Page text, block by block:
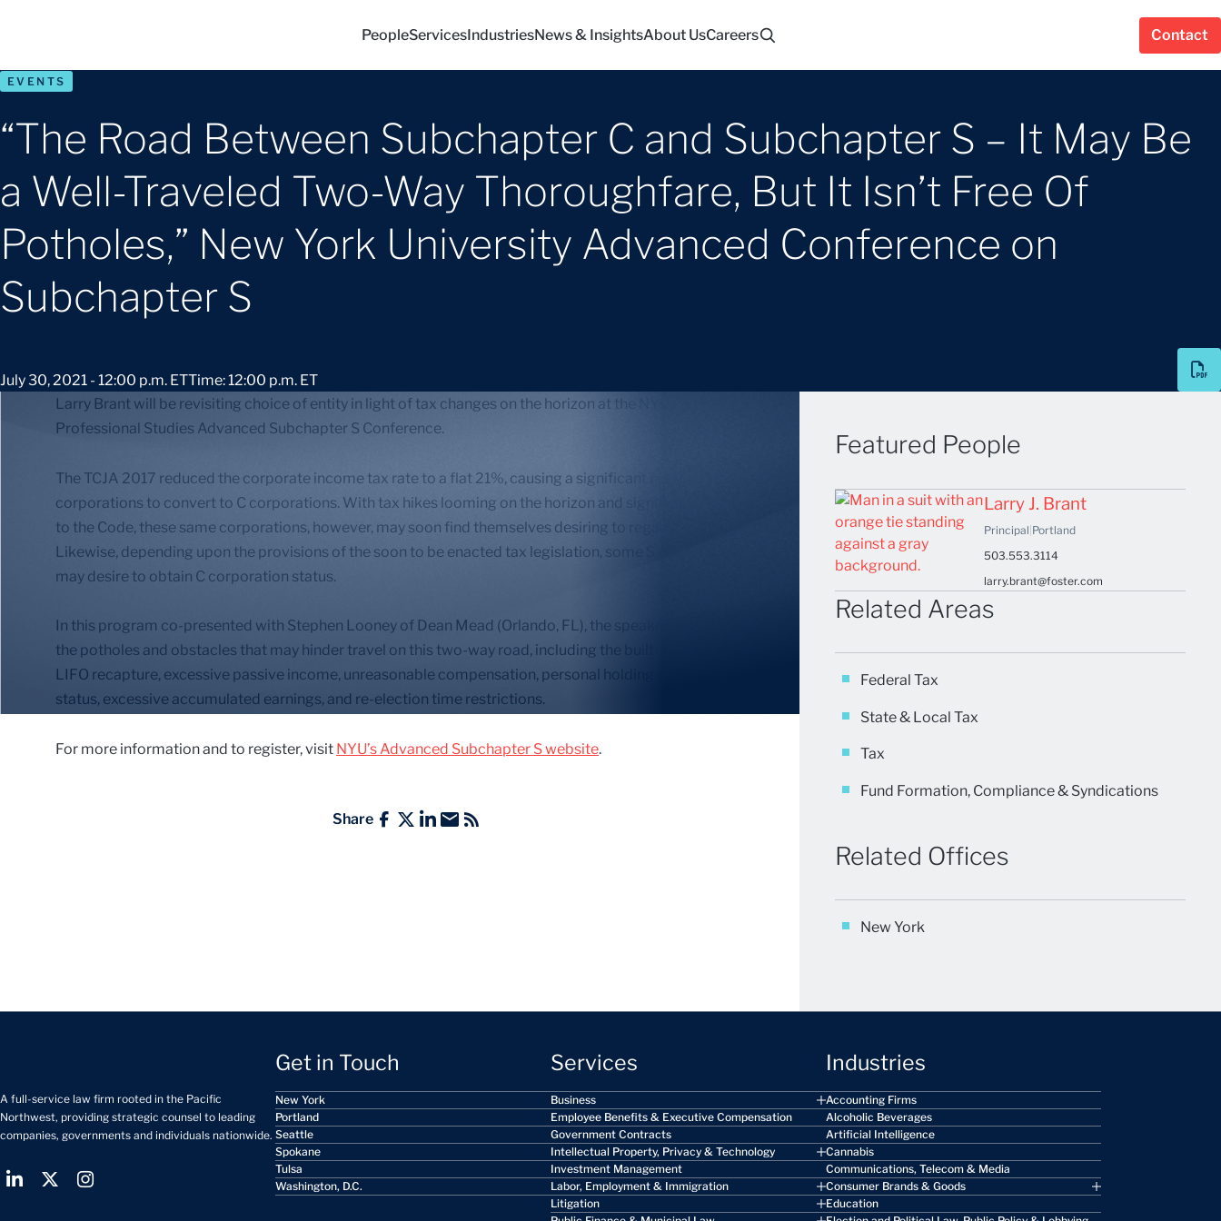
PeopleServicesIndustriesNews & InsightsAbout UsCareers Contact
EVENTS
“The Road Between Subchapter C and Subchapter S – It May Be
a Well-Traveled Two-Way Thoroughfare, But It Isn’t Free Of
Potholes,” New York University Advanced Conference on
Subchapter S
July 30, 2021 - 12:00 p.m. ETTime: 12:00 p.m. ET
Larry Brant will be revisiting choice of entity in light of tax changes on the horizon at the NYU School of
Professional Studies Advanced Subchapter S Conference.
The TCJA 2017 reduced the corporate income tax rate to a flat 21%, causing a significant number of S
corporations to convert to C corporations. With tax hikes looming on the horizon and significant changes
to the Code, these same corporations, however, may soon find themselves desiring to regain S status.
Likewise, depending upon the provisions of the soon to be enacted tax legislation, some S corporations
may desire to obtain C corporation status.
In this program co-presented with Stephen Looney of Dean Mead (Orlando, FL), the speakers will explore
the potholes and obstacles that may hinder travel on this two-way road, including the built-in-gains tax,
LIFO recapture, excessive passive income, unreasonable compensation, personal holding company
status, excessive accumulated earnings, and re-election time restrictions.
For more information and to register, visit NYU’s Advanced Subchapter S website.
Share
Featured People
Larry J. Brant
Principal|Portland
503.553.3114
larry.brant@foster.com
Related Areas
Federal Tax
State & Local Tax
Tax
Fund Formation, Compliance & Syndications
Related Offices
New York
A full-service law firm rooted in the Pacific
Northwest, providing strategic counsel to leading
companies, governments and individuals nationwide.
Get in Touch
New York
Portland
Seattle
Spokane
Tulsa
Washington, D.C.
Services
Business
Employee Benefits & Executive Compensation
Government Contracts
Intellectual Property, Privacy & Technology
Investment Management
Labor, Employment & Immigration
Litigation
Industries
Accounting Firms
Alcoholic Beverages
Artificial Intelligence
Cannabis
Communications, Telecom & Media
Consumer Brands & Goods
Education